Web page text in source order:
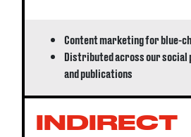
Content marketing for blue-
Distributed across our
and publications
INDIRECT